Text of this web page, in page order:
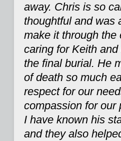
away. Chris is so
thoughtful and was
make it through the
caring for Keith
the final burial. He
of death so much
respect for our
compassion for our
I have known his
and they also